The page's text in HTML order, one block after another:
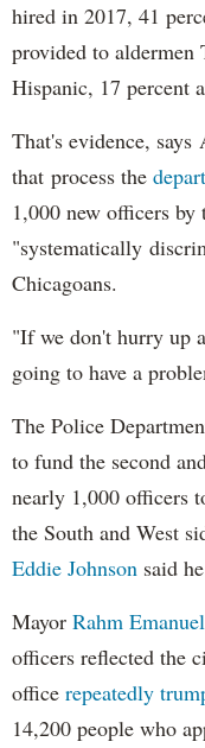
hired in 2017, 41
provided to aldermen
Hispanic, 17 percent
That's evidence, says
that process the
1,000 new officers by
"systematically
Chicagoans.
"If we don't hurry up
going to have a
The Police
to fund the second
nearly 1,000 officers
the South and West
Eddie Johnson said
Mayor Rahm Emanuel
officers reflected the
office repeatedly
14,200 people who